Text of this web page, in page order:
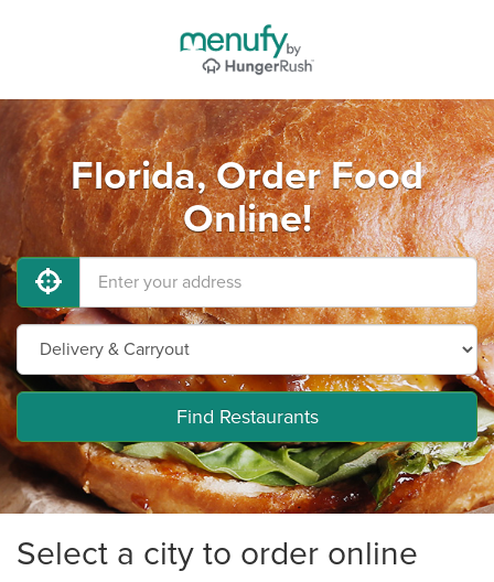
Florida, Order Food
Online!
Find Restaurants
Select a city to order online